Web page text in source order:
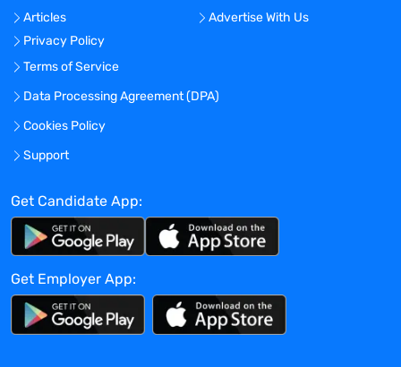
Articles
Advertise With Us
Privacy Policy
Terms of Service
Data Processing Agreement (DPA)
Cookies Policy
Support
Get Candidate App:
Get Employer App: